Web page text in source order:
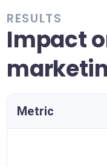
RESULTS
Impact
Metric